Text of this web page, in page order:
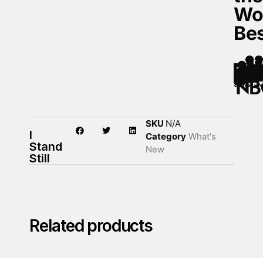
I
Stand
Still
SKU N/A
Category What's
New
Related products